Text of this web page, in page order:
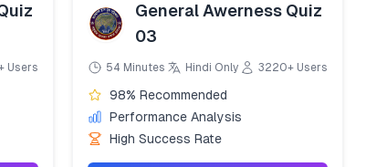
Users
General Awerness Quiz
03
54 Minutes Hindi Only 3220+ Users
98% Recommended
Performance Analysis
High Success Rate